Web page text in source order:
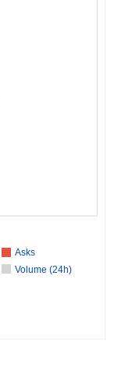
Asks
Volume (24h)